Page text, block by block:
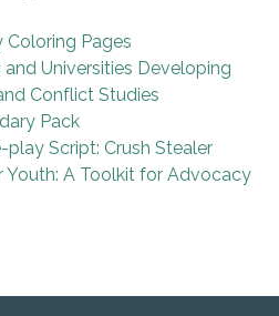
Pages
Universities Developing
Conflict Studies
Pack
play Script: Crush Stealer
Youth: A Toolkit for Advocacy